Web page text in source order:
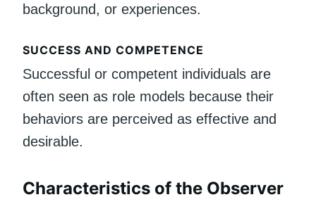
background, or experiences.
SUCCESS AND COMPETENCE
Successful or competent individuals are
often seen as role models because their
behaviors are perceived as effective and
desirable.
Characteristics of the Observer